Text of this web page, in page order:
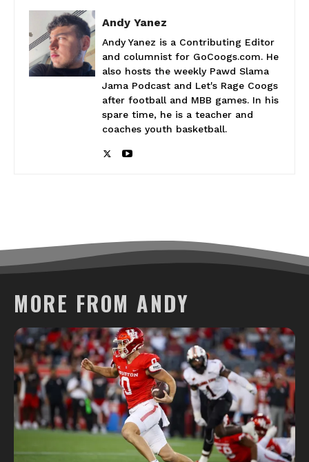
Andy Yanez
Andy Yanez is a Contributing Editor
and columnist for GoCoogs.com. He
also hosts the weekly Pawd Slama
Jama Podcast and Let's Rage Coogs
after football and MBB games. In his
spare time, he is a teacher and
coaches youth basketball.
MORE FROM ANDY